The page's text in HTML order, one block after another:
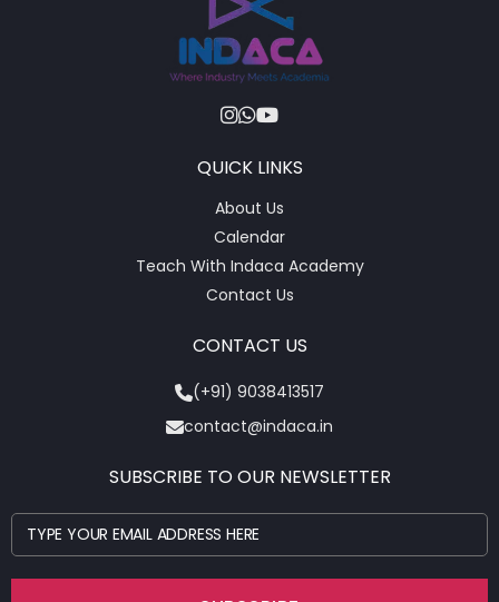
QUICK LINKS
About Us
Calendar
Teach With Indaca Academy
Contact Us
CONTACT US
(+91) 9038413517
contact@indaca.in
SUBSCRIBE TO OUR NEWSLETTER